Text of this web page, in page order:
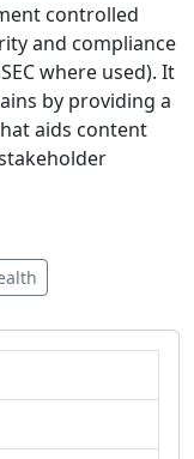
controlled
and compliance
where used). It
by providing a
aids content